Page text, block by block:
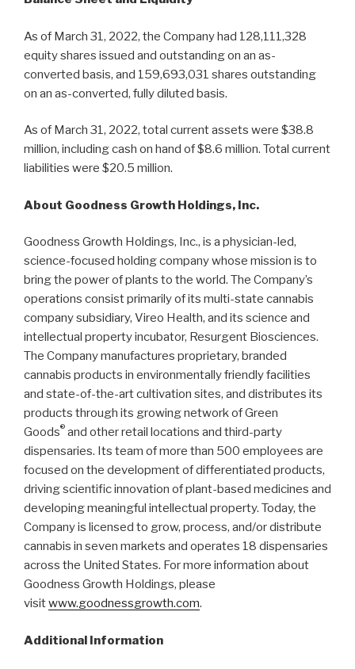
As of March 31, 2022, the Company had 128,111,328
equity shares issued and outstanding on an as-
converted basis, and 159,693,031 shares outstanding
on an as-converted, fully diluted basis.
As of March 31, 2022, total current assets were $38.8
million, including cash on hand of $8.6 million. Total current
liabilities were $20.5 million.
About Goodness Growth Holdings, Inc.
Goodness Growth Holdings, Inc., is a physician-led,
science-focused holding company whose mission is to
bring the power of plants to the world. The Company’s
operations consist primarily of its multi-state cannabis
company subsidiary, Vireo Health, and its science and
intellectual property incubator, Resurgent Biosciences.
The Company manufactures proprietary, branded
cannabis products in environmentally friendly facilities
and state-of-the-art cultivation sites, and distributes its
products through its growing network of Green
Goods® and other retail locations and third-party
dispensaries. Its team of more than 500 employees are
focused on the development of differentiated products,
driving scientific innovation of plant-based medicines and
developing meaningful intellectual property. Today, the
Company is licensed to grow, process, and/or distribute
cannabis in seven markets and operates 18 dispensaries
across the United States. For more information about
Goodness Growth Holdings, please
visitwww.goodnessgrowth.com.
Additional Information